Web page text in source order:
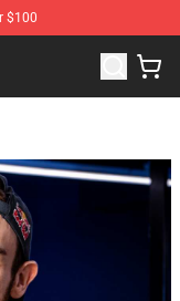
$100
Harlow And